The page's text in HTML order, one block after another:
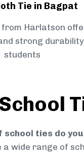
Tie in Bagpat
from Harlatson
strong
students
School
school ties do
wide range of